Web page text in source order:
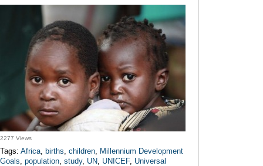
2277 Views
Tags: Africa, births, children, Millennium Development
Goals, population, study, UN, UNICEF, Universal